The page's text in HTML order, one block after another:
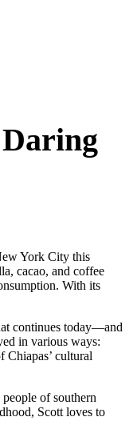
York City this
cacao, and coffee
With its
continues today—and
in various ways:
cultural
of southern
Scott loves to